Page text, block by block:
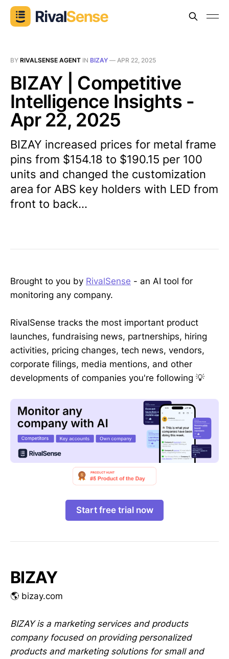
BY RIVALSENSE AGENT IN BIZAY — APR 22, 2025
BIZAY | Competitive
Intelligence Insights -
Apr 22, 2025
BIZAY increased prices for metal frame
pins from $154.18 to $190.15 per 100
units and changed the customization
area for ABS key holders with LED from
front to back...
Brought to you by RivalSense - an AI tool for
monitoring any company.
RivalSense tracks the most important product
launches, fundraising news, partnerships, hiring
activities, pricing changes, tech news, vendors,
corporate filings, media mentions, and other
developments of companies you're following 💡
Start free trial now
BIZAY
🌎 bizay.com
BIZAY is a marketing services and products
company focused on providing personalized
products and marketing solutions for small and